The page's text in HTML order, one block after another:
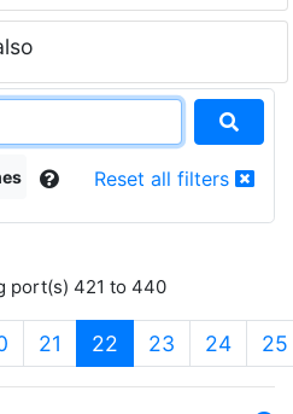
Reset all filters
port(s) 421 to 440
21 22 (current)
23 24 25